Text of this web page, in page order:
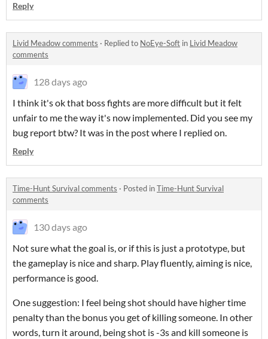
Reply
Livid Meadow comments · Replied to NoEye-Soft in Livid Meadow
comments
128 days ago
I think it's ok that boss fights are more difficult but it felt
unfair to me the way it's now implemented. Did you see my
bug report btw? It was in the post where I replied on.
Reply
Time-Hunt Survival comments · Posted inTime-Hunt Survival
comments
130 days ago
Not sure what the goal is, or if this is just a prototype, but
the gameplay is nice and sharp. Play fluently, aiming is nice,
performance is good.
One suggestion: I feel being shot should have higher time
penalty than the bonus you get of killing someone. In other
words, turn it around, being shot is -3s and kill someone is